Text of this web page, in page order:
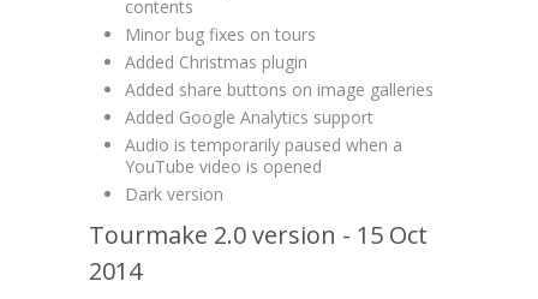
contents
Minor bug fixes on tours
Added Christmas plugin
Added share buttons on image galleries
Added Google Analytics support
Audio is temporarily paused when a
YouTube video is opened
Dark version
Tourmake 2.0 version - 15 Oct
2014